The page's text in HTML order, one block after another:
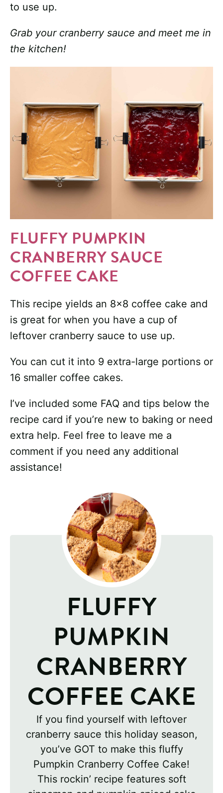
to use up.
Grab your cranberry sauce and meet me in
the kitchen!
FLUFFY PUMPKIN
CRANBERRY SAUCE
COFFEE CAKE
This recipe yields an 8×8 coffee cake and
is great for when you have a cup of
leftover cranberry sauce to use up.
You can cut it into 9 extra-large portions or
16 smaller coffee cakes.
I’ve included some FAQ and tips below the
recipe card if you’re new to baking or need
extra help. Feel free to leave me a
comment if you need any additional
assistance!
FLUFFY
PUMPKIN
CRANBERRY
COFFEE CAKE
If you find yourself with leftover
cranberry sauce this holiday season,
you’ve GOT to make this fluffy
Pumpkin Cranberry Coffee Cake!
This rockin’ recipe features soft